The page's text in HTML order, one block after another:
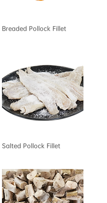
Breaded Pollock Fillet
Salted Pollock Fillet